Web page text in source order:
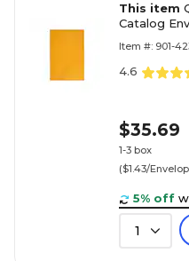
This item
Catalog
Item #: 901-
4.6
$35.69
1-3 box
($1.43/
5% off
1